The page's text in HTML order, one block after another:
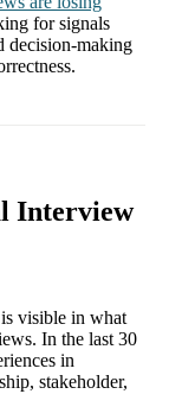
for signals
decision-making
Interview
visible in what
In the last 30
in
stakeholder,